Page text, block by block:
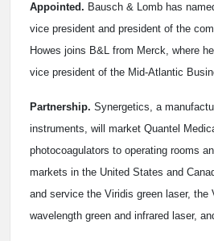
Appointed. Bausch & Lomb has
vice president and president of the
Howes joins B&L from Merck, where
vice president of the Mid-Atlantic
Partnership. Synergetics, a
instruments, will market Quantel
photocoagulators to operating rooms
markets in the United States and
and service the Viridis green laser, the
wavelength green and infrared laser,